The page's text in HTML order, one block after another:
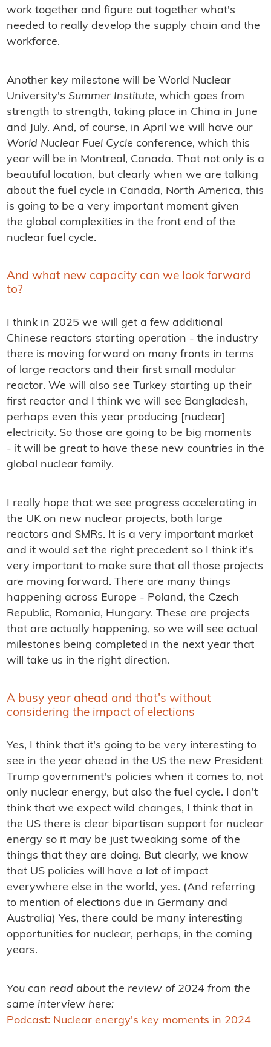
work together and figure out together what's
needed to really develop the supply chain and the
workforce.
Another key milestone will be World Nuclear
University's Summer Institute, which goes from
strength to strength, taking place in China in June
and July. And, of course, in April we will have our
World Nuclear Fuel Cycle conference, which this
year will be in Montreal, Canada. That not only is a
beautiful location, but clearly when we are talking
about the fuel cycle in Canada, North America, this
is going to be a very important moment given
the global complexities in the front end of the
nuclear fuel cycle.
And what new capacity can we look forward
to?
I think in 2025 we will get a few additional
Chinese reactors starting operation - the industry
there is moving forward on many fronts in terms
of large reactors and their first small modular
reactor. We will also see Turkey starting up their
first reactor and I think we will see Bangladesh,
perhaps even this year producing [nuclear]
electricity. So those are going to be big moments
- it will be great to have these new countries in the
global nuclear family.
I really hope that we see progress accelerating in
the UK on new nuclear projects, both large
reactors and SMRs. It is a very important market
and it would set the right precedent so I think it's
very important to make sure that all those projects
are moving forward. There are many things
happening across Europe - Poland, the Czech
Republic, Romania, Hungary. These are projects
that are actually happening, so we will see actual
milestones being completed in the next year that
will take us in the right direction.
A busy year ahead and that's without
considering the impact of elections
Yes, I think that it's going to be very interesting to
see in the year ahead in the US the new President
Trump government's policies when it comes to, not
only nuclear energy, but also the fuel cycle. I don't
think that we expect wild changes, I think that in
the US there is clear bipartisan support for nuclear
energy so it may be just tweaking some of the
things that they are doing. But clearly, we know
that US policies will have a lot of impact
everywhere else in the world, yes. (And referring
to mention of elections due in Germany and
Australia) Yes, there could be many interesting
opportunities for nuclear, perhaps, in the coming
years.
You can read about the review of 2024 from the
same interview here:
Podcast: Nuclear energy's key moments in 2024